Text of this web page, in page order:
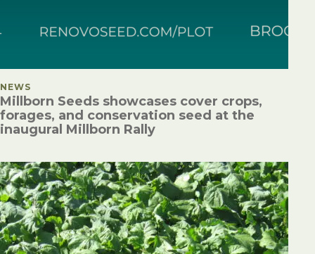
POSTED IN
NEWS
Millborn Seeds showcases cover crops,
forages, and conservation seed at the
inaugural Millborn Rally